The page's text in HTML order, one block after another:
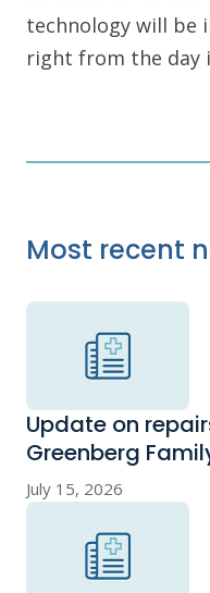
technology will be
right from the day
Most recent
Update on
Greenberg
July 15, 2026